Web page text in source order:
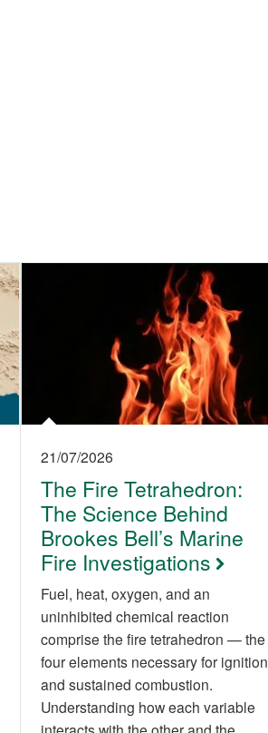
21/07/2026
The Fire Tetrahedron:
The Science Behind
Brookes Bell’s Marine
Fire Investigations
Fuel, heat, oxygen, and an
uninhibited chemical reaction
comprise the fire tetrahedron — the
four elements necessary for ignition
and sustained combustion.
Understanding how each variable